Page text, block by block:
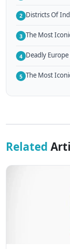
2 Districts Of
3 The Most
4 Deadly
5 The Most
Related